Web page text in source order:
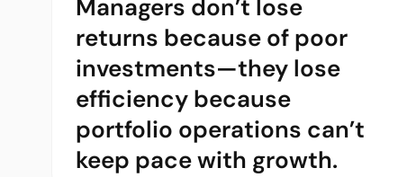
Managers don’t lose
returns because of poor
investments—they lose
efficiency because
portfolio operations can’t
keep pace with growth.